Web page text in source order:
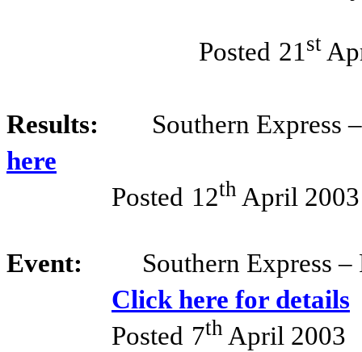
Posted 21st
Results:
Southern Express
here
Posted 12th April 2003
Event:
Southern Express –
Click here for details
Posted 7th April 2003